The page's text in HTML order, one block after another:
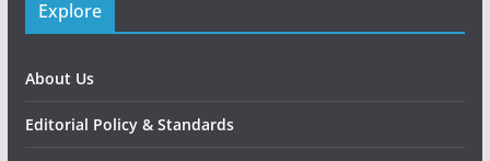
Explore
About Us
Editorial Policy & Standards